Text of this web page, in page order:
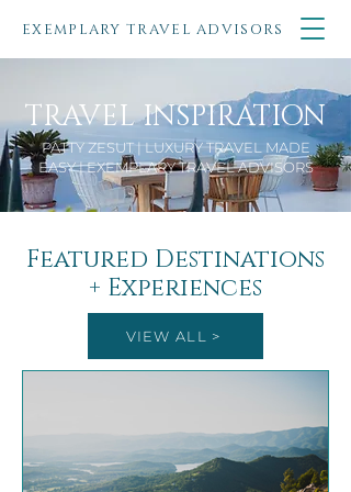
EXEMPLARY TRAVEL ADVISORS
TRAVEL INSPIRATION
PATTY ZESUT | LUXURY TRAVEL MADE
EASY | EXEMPLARY TRAVEL ADVISORS
Featured Destinations
+ Experiences
VIEW ALL >